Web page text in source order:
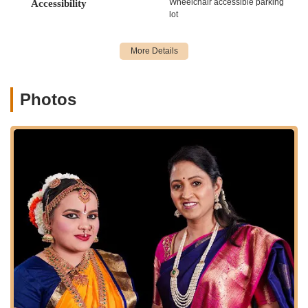
steps and repeated practice to build confidence.
more experienced dancers looking to tackle complex
routines and refine their performance skills.
noted for listening to student requests and incorporating
and enjoyment.
Students have chances to
showcase their growth and newly learned routines in
beautifully choreographed performances, capturing the
essence of Bollywood while highlighting individual progress.
Rhythm and Confidence Building: Core focus on
developing a strong sense of rhythm, musicality, and self-
assurance through structured dance training.
Fun and Educational Sessions:
Every class is designed
to be both enjoyable and informative, ensuring a holistic
learning experience.
Accessibility
lot
Photos